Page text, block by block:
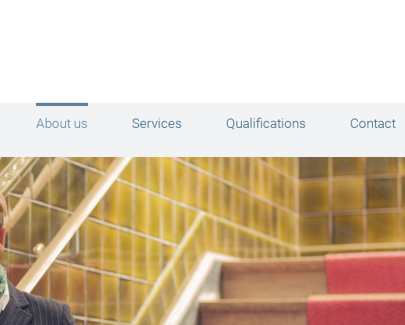
About us Services Qualifications Contact